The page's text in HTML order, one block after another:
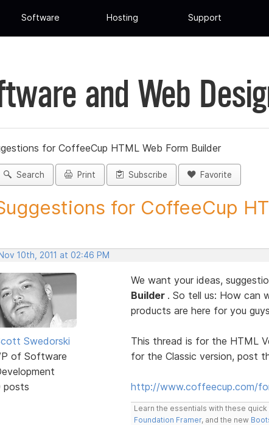
Software Hosting Support
and Web
for CoffeeCup HTML Web Form Builder
Search Print Subscribe Favorite
for CoffeeCup
Nov 10th, 2011 at 02:46 PM
Swedorski
of Software
posts
We want your ideas,
Builder . So tell us: How can
products are here for you
This thread is for the HTML
for the Classic version, post
http://www.coffeecup.com/
Learn the essentials with these
Foundation Framer, and the new